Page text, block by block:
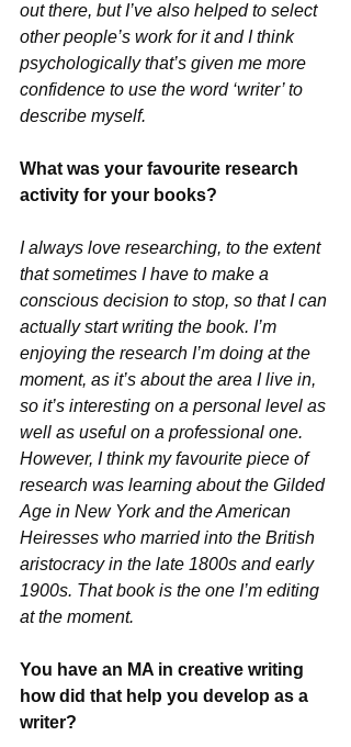
out there, but I’ve also helped to select
other people’s work for it and I think
psychologically that’s given me more
confidence to use the word ‘writer’ to
describe myself.
What was your favourite research
activity for your books?
I always love researching, to the extent
that sometimes I have to make a
conscious decision to stop, so that I can
actually start writing the book. I’m
enjoying the research I’m doing at the
moment, as it’s about the area I live in,
so it’s interesting on a personal level as
well as useful on a professional one.
However, I think my favourite piece of
research was learning about the Gilded
Age in New York and the American
Heiresses who married into the British
aristocracy in the late 1800s and early
1900s. That book is the one I’m editing
at the moment.
You have an MA in creative writing
how did that help you develop as a
writer?